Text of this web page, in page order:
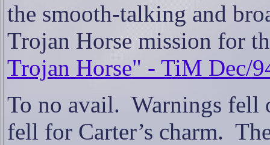
the smooth-talking and
Trojan Horse mission for
Trojan Horse" - TiM Dec/
To no avail. Warnings fell
fell for Carter’s charm.